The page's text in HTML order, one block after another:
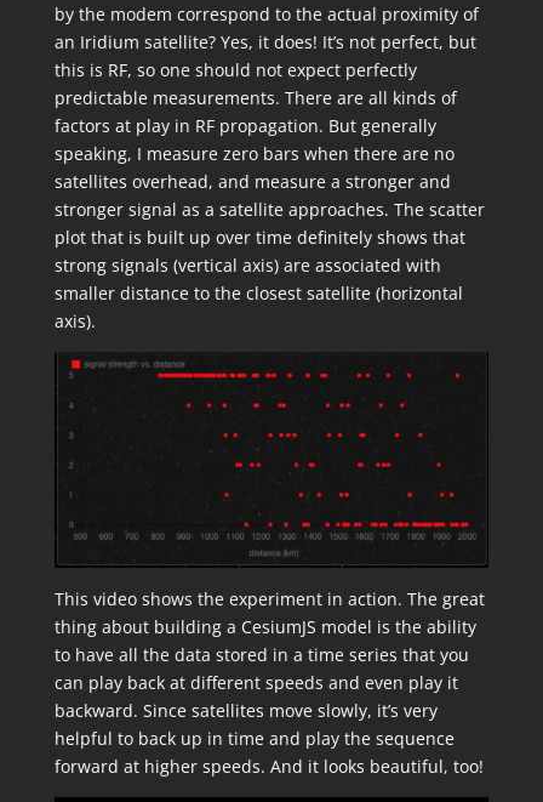
by the modem correspond to the actual proximity of
an Iridium satellite? Yes, it does! It’s not perfect, but
this is RF, so one should not expect perfectly
predictable measurements. There are all kinds of
factors at play in RF propagation. But generally
speaking, I measure zero bars when there are no
satellites overhead, and measure a stronger and
stronger signal as a satellite approaches. The scatter
plot that is built up over time definitely shows that
strong signals (vertical axis) are associated with
smaller distance to the closest satellite (horizontal
axis).
This video shows the experiment in action. The great
thing about building a CesiumJS model is the ability
to have all the data stored in a time series that you
can play back at different speeds and even play it
backward. Since satellites move slowly, it’s very
helpful to back up in time and play the sequence
forward at higher speeds. And it looks beautiful, too!